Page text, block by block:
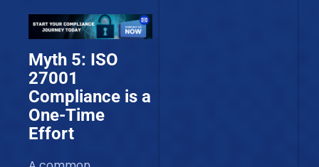
Myth 5: ISO
27001
Compliance is a
One-Time
Effort